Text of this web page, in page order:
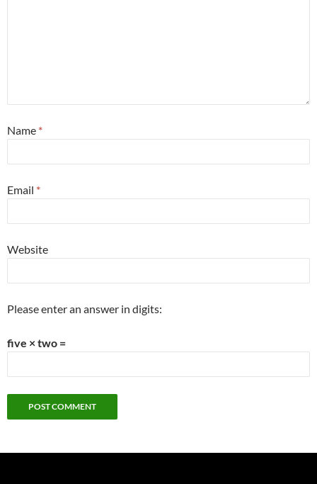
Name *
Email *
Website
Please enter an answer in digits:
five × two =